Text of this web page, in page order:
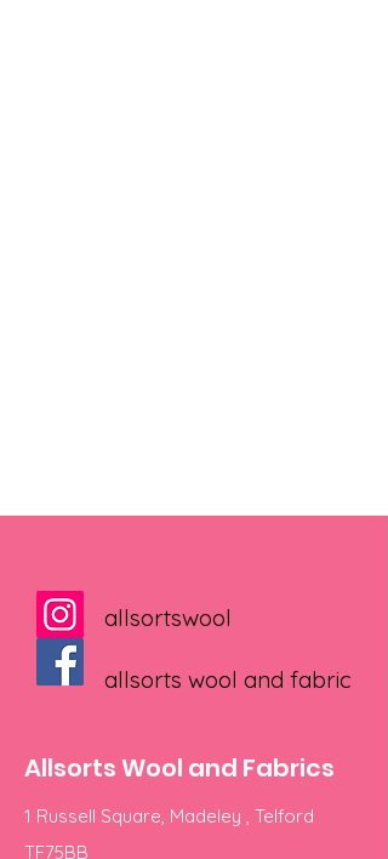
allsortswool
allsorts wool and fabric
Allsorts Wool and Fabrics
1 Russell Square, Madeley , Telford
TF75BB